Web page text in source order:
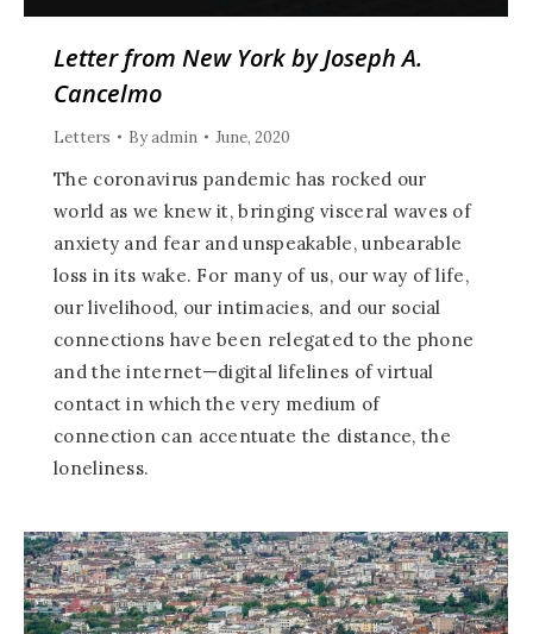
Letter from New York by Joseph A.
Cancelmo
Letters Byadmin June, 2020
The coronavirus pandemic has rocked our
world as we knew it, bringing visceral waves of
anxiety and fear and unspeakable, unbearable
loss in its wake. For many of us, our way of life,
our livelihood, our intimacies, and our social
connections have been relegated to the phone
and the internet—digital lifelines of virtual
contact in which the very medium of
connection can accentuate the distance, the
loneliness.